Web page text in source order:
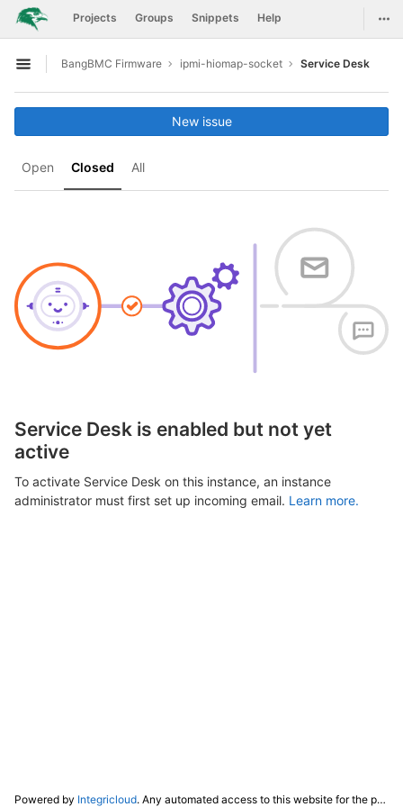
Skip to content
GitLab Projects Groups Snippets Help
Open sidebar
BangBMC Firmware ipmi-hiomap-socket Service Desk
Open Closed All
New issue
Service Desk is enabled but not yet
active
To activate Service Desk on this instance, an instance
administrator must first set up incoming email. Learn more.
Powered by Integricloud. Any automated access to this website for the purpose of training any LLM ("AI") for non-personal use as defined in our